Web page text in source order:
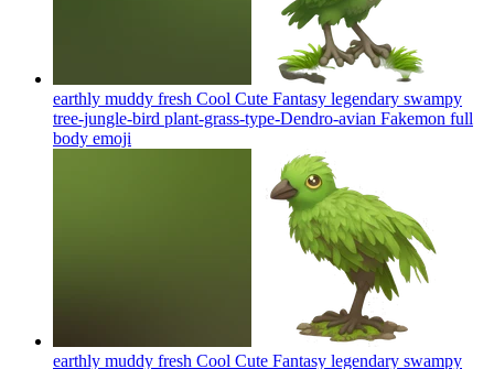
earthly muddy fresh Cool Cute Fantasy legendary swampy
tree-jungle-bird plant-grass-type-Dendro-avian Fakemon full
body emoji
earthly muddy fresh Cool Cute Fantasy legendary swampy